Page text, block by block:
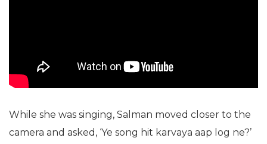
While she was singing, Salman moved closer to the
camera and asked, ‘Ye song hit karvaya aap log ne?’